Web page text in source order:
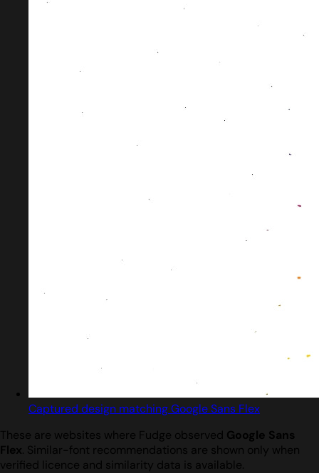
Captured design matching Google Sans Flex
These are websites where Fudge observed Google Sans
Flex. Similar-font recommendations are shown only when
verified licence and similarity data is available.